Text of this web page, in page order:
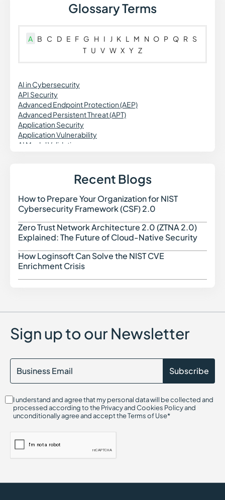
Glossary Terms
A B C D E F G H I J K L M N O P Q R S
T U V W X Y Z
AI in Cybersecurity
API Security
Advanced Endpoint Protection (AEP)
Advanced Persistent Threat (APT)
Application Security
Application Vulnerability
AI Model Validation
Agentless Security
Attack Surface Reduction
Asset Discovery
Application Firewall
Application-to-Application Password Management
(AAPM)
Attack Surface Management (ASM)
Attribute-Based Access Control (ABAC)
Azure IaC
AI Compliance
AI Gateway
AI Detection and Response (AIDR)
Attack Path Analysis
AI Hallucination Exploitation Risk
Alert Fatigue
Adware
Recent Blogs
How to Prepare Your Organization for NIST
Cybersecurity Framework (CSF) 2.0
Zero Trust Network Architecture 2.0 (ZTNA 2.0)
Explained: The Future of Cloud-Native Security
How Loginsoft Can Solve the NIST CVE
Enrichment Crisis
Sign up to our Newsletter
I understand and agree that my personal data will be collected and
processed according to the Privacy and Cookies Policy and
unconditionally agree and accept the Terms of Use*